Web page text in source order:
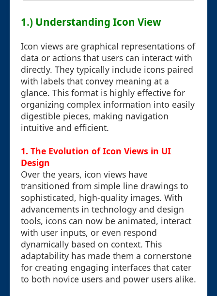
1.) Understanding Icon View
Icon views are graphical representations of
data or actions that users can interact with
directly. They typically include icons paired
with labels that convey meaning at a
glance. This format is highly effective for
organizing complex information into easily
digestible pieces, making navigation
intuitive and efficient.
1. The Evolution of Icon Views in UI
Design
Over the years, icon views have
transitioned from simple line drawings to
sophisticated, high-quality images. With
advancements in technology and design
tools, icons can now be animated, interact
with user inputs, or even respond
dynamically based on context. This
adaptability has made them a cornerstone
for creating engaging interfaces that cater
to both novice users and power users alike.